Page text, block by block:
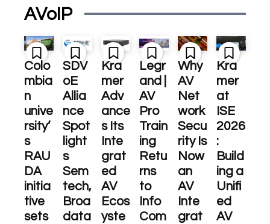
AVoIP
Colo
mbia
n
unive
rsity’
s
RAU
DA
initia
tive
sets
SDV
oE
Allia
nce
Spot
light
s
Sem
tech,
Broa
data
Kra
mer
Adv
ance
s Its
Inte
grat
ed
AV
Ecos
yste
Legr
and |
AV
Pro
Train
ing
Retu
rns
to
Info
Com
Why
AV
Net
work
Secu
rity Is
Now
an
AV
Inte
grat
Kra
mer
at
ISE
2026
:
Build
ing a
Unifi
ed
AV